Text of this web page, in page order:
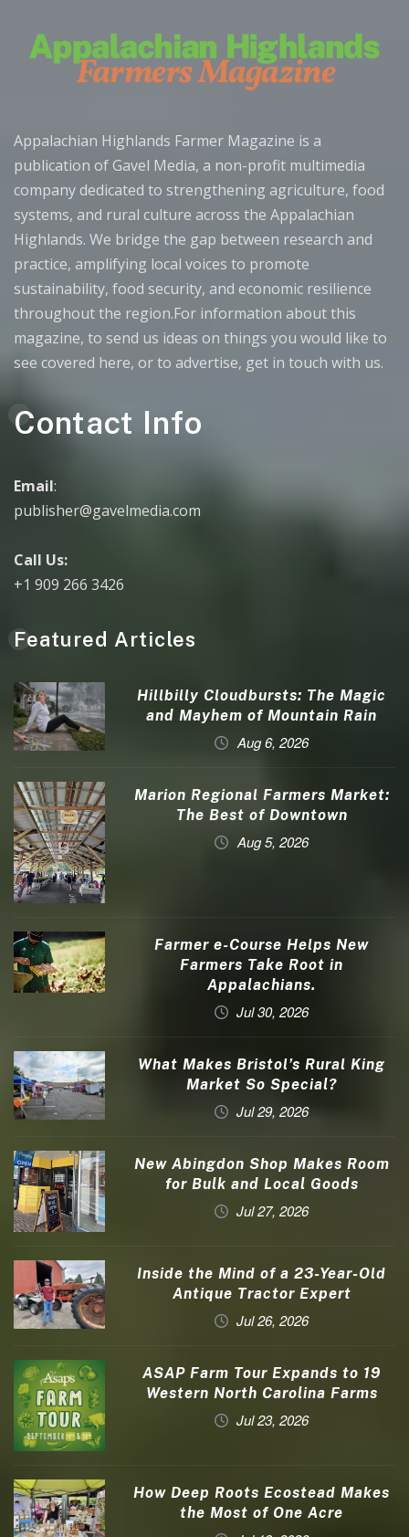
Appalachian Highlands Farmer Magazine is a
publication of Gavel Media, a non-profit multimedia
company dedicated to strengthening agriculture, food
systems, and rural culture across the Appalachian
Highlands. We bridge the gap between research and
practice, amplifying local voices to promote
sustainability, food security, and economic resilience
throughout the region.For information about this
magazine, to send us ideas on things you would like to
see covered here, or to advertise, get in touch with us.
Contact Info
Email:
publisher@gavelmedia.com
Call Us:
+1 909 266 3426
Featured Articles
Hillbilly Cloudbursts: The Magic
and Mayhem of Mountain Rain
Aug 6, 2026
Marion Regional Farmers Market:
The Best of Downtown
Aug 5, 2026
Farmer e-Course Helps New
Farmers Take Root in
Appalachians.
Jul 30, 2026
What Makes Bristol’s Rural King
Market So Special?
Jul 29, 2026
New Abingdon Shop Makes Room
for Bulk and Local Goods
Jul 27, 2026
Inside the Mind of a 23-Year-Old
Antique Tractor Expert
Jul 26, 2026
ASAP Farm Tour Expands to 19
Western North Carolina Farms
Jul 23, 2026
How Deep Roots Ecostead Makes
the Most of One Acre